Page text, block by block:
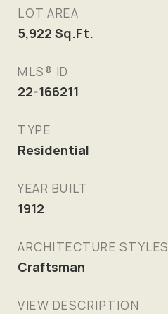
LOT AREA
5,922 Sq.Ft.
MLS® ID
22-166211
TYPE
Residential
YEAR BUILT
1912
ARCHITECTURE STYLES
Craftsman
VIEW DESCRIPTION